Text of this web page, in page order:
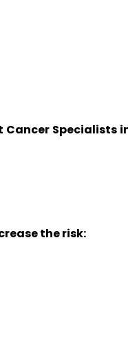
Cancer Specialists
the risk: